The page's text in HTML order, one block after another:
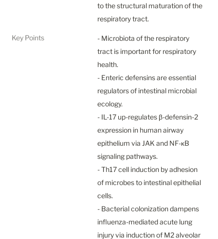
to the structural maturation of the
respiratory tract.
Key Points
- Microbiota of the respiratory
tract is important for respiratory
health.
- Enteric defensins are essential
regulators of intestinal microbial
ecology.
- IL-17 up-regulates β-defensin-2
expression in human airway
epithelium via JAK and NF-κB
signaling pathways.
- Th17 cell induction by adhesion
of microbes to intestinal epithelial
cells.
- Bacterial colonization dampens
influenza-mediated acute lung
injury via induction of M2 alveolar